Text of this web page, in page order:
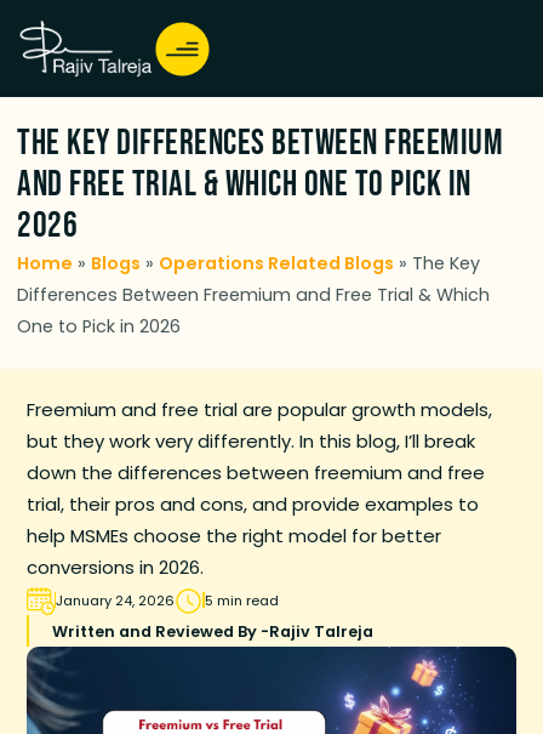
The Key Differences Between Freemium
and Free Trial & Which One to Pick in
2026
Home » Blogs » Operations Related Blogs » The Key
Differences Between Freemium and Free Trial & Which
One to Pick in 2026
Freemium and free trial are popular growth models,
but they work very differently. In this blog, I’ll break
down the differences between freemium and free
trial, their pros and cons, and provide examples to
help MSMEs choose the right model for better
conversions in 2026.
January 24, 2026 5 min read
Written and Reviewed By -Rajiv Talreja